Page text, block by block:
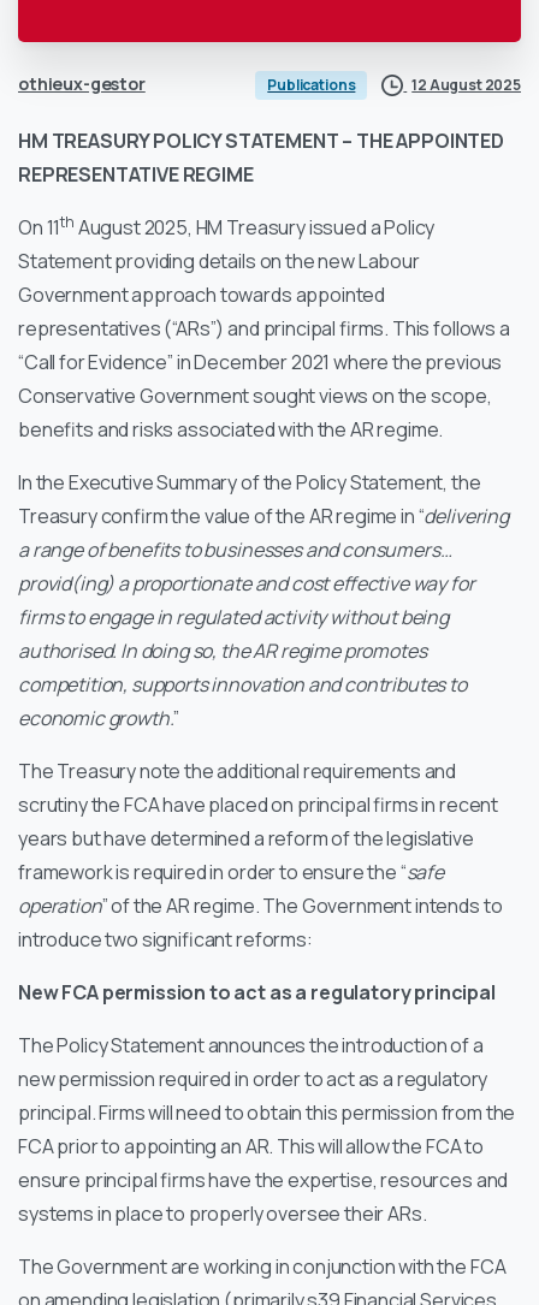
othieux-gestor Publications 12 August 2025
HM TREASURY POLICY STATEMENT – THE APPOINTED
REPRESENTATIVE REGIME
On 11th August 2025, HM Treasury issued a Policy
Statement providing details on the new Labour
Government approach towards appointed
representatives (“ARs”) and principal firms. This follows a
“Call for Evidence” in December 2021 where the previous
Conservative Government sought views on the scope,
benefits and risks associated with the AR regime.
In the Executive Summary of the Policy Statement, the
Treasury confirm the value of the AR regime in “delivering
a range of benefits to businesses and consumers…
provid(ing) a proportionate and cost effective way for
firms to engage in regulated activity without being
authorised. In doing so, the AR regime promotes
competition, supports innovation and contributes to
economic growth.”
The Treasury note the additional requirements and
scrutiny the FCA have placed on principal firms in recent
years but have determined a reform of the legislative
framework is required in order to ensure the “safe
operation” of the AR regime. The Government intends to
introduce two significant reforms:
New FCA permission to act as a regulatory principal
The Policy Statement announces the introduction of a
new permission required in order to act as a regulatory
principal. Firms will need to obtain this permission from the
FCA prior to appointing an AR. This will allow the FCA to
ensure principal firms have the expertise, resources and
systems in place to properly oversee their ARs.
The Government are working in conjunction with the FCA